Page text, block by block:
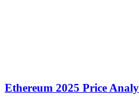
Ethereum 2025 Price